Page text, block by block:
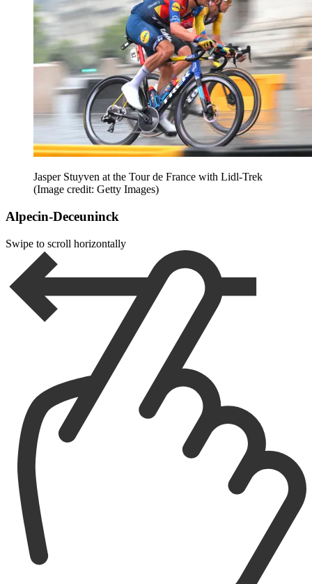
Jasper Stuyven at the Tour de France with Lidl-Trek
(Image credit: Getty Images)
Alpecin-Deceuninck
Swipe to scroll horizontally